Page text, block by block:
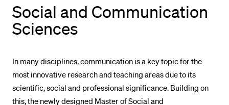
Social and Communication
Sciences
In many disciplines, communication is a key topic for the
most innovative research and teaching areas due to its
scientific, social and professional significance. Building on
this, the newly designed Master of Social and
Alumni
Jobseekers
Media
POPULAR CONTENT